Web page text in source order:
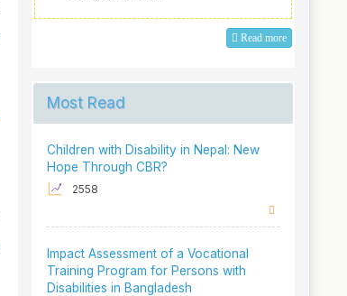
Read more
Most Read
Children with Disability in Nepal: New
Hope Through CBR?
2558
Impact Assessment of a Vocational
Training Program for Persons with
Disabilities in Bangladesh